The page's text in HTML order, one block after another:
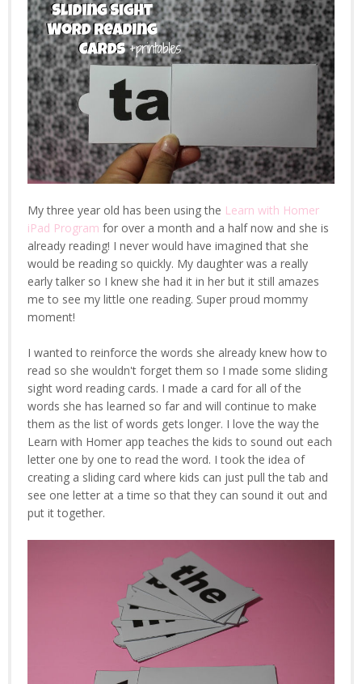
My three year old has been using the Learn with Homer
iPad Program for over a month and a half now and she is
already reading! I never would have imagined that she
would be reading so quickly. My daughter was a really
early talker so I knew she had it in her but it still amazes
me to see my little one reading. Super proud mommy
moment!
I wanted to reinforce the words she already knew how to
read so she wouldn't forget them so I made some sliding
sight word reading cards. I made a card for all of the
words she has learned so far and will continue to make
them as the list of words gets longer. I love the way the
Learn with Homer app teaches the kids to sound out each
letter one by one to read the word. I took the idea of
creating a sliding card where kids can just pull the tab and
see one letter at a time so that they can sound it out and
put it together.